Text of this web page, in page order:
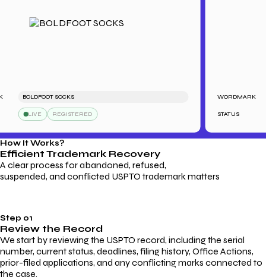
BOLDFOOT SOCKS
LIVE REGISTERED
WORDMARK
STATUS
How It Works?
Efficient Trademark Recovery
A clear process for abandoned, refused,
suspended, and conflicted USPTO trademark matters
Step 01
Review the Record
We start by reviewing the USPTO record, including the serial
number, current status, deadlines, filing history, Office Actions,
prior-filed applications, and any conflicting marks connected to
the case.